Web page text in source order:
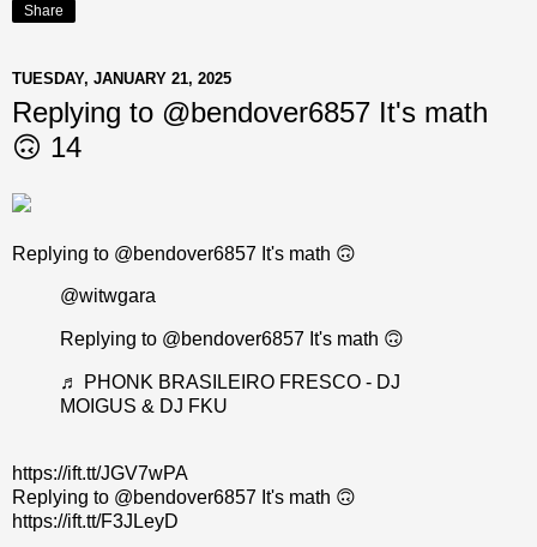
Share
TUESDAY, JANUARY 21, 2025
Replying to @bendover6857 It's math
🙃 14
Replying to @bendover6857 It's math 🙃
@witwgara
Replying to @bendover6857 It's math 🙃
♬ PHONK BRASILEIRO FRESCO - DJ
MOIGUS & DJ FKU
https://ift.tt/JGV7wPA
Replying to @bendover6857 It's math 🙃
https://ift.tt/F3JLeyD